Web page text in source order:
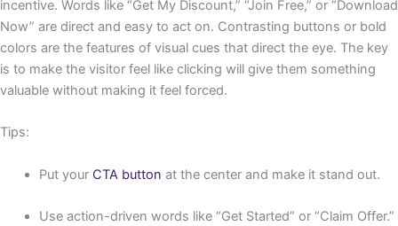
incentive. Words like “Get My Discount,” “Join Free,” or “Download
Now” are direct and easy to act on. Contrasting buttons or bold
colors are the features of visual cues that direct the eye. The key
is to make the visitor feel like clicking will give them something
valuable without making it feel forced.
Tips:
Put your CTA button at the center and make it stand out.
Use action-driven words like “Get Started” or “Claim Offer.”